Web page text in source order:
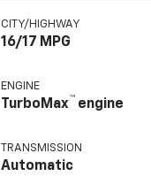
CITY/HIGHWAY
16/17 MPG
ENGINE
TurboMax™ engine
TRANSMISSION
Automatic